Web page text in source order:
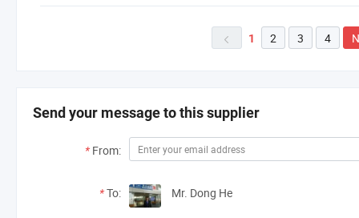
 1 2 3 4
Send your message to this supplier
* From:
*To: Mr. Dong He